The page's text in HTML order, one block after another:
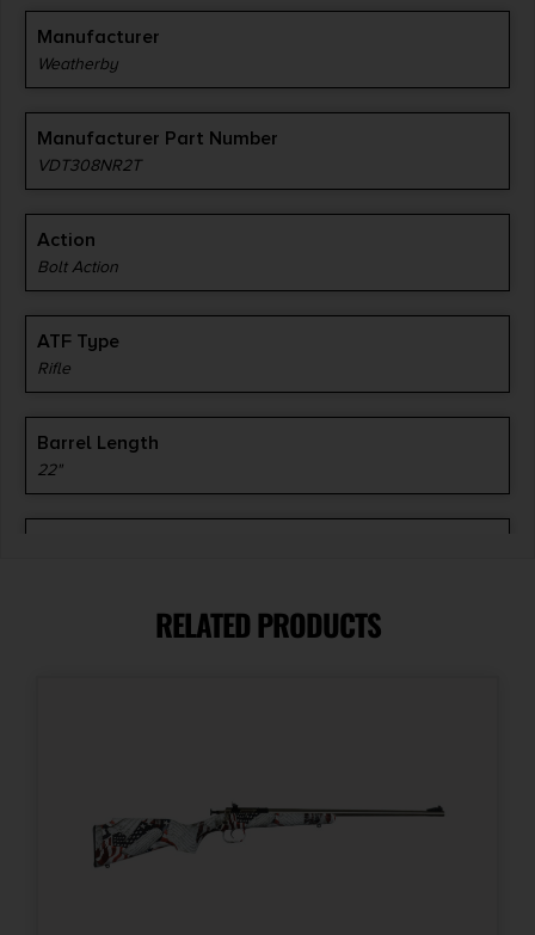
Manufacturer
Weatherby
Manufacturer Part Number
VDT308NR2T
Action
Bolt Action
ATF Type
Rifle
Barrel Length
22"
RELATED PRODUCTS